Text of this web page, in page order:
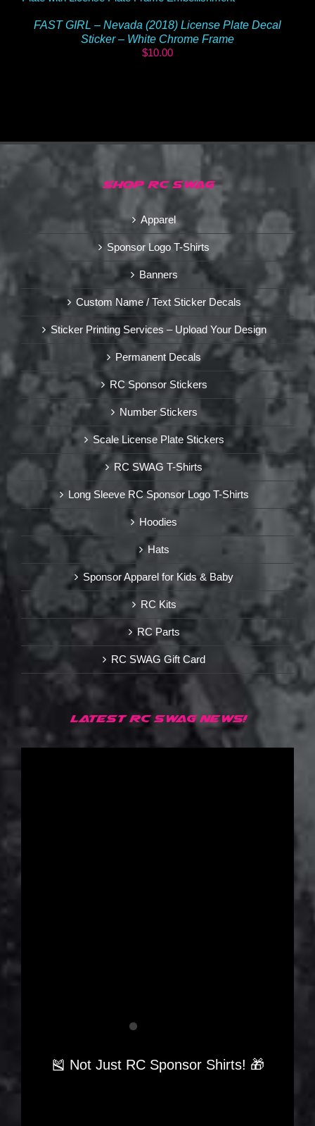
FAST GIRL – Nevada (2018) License Plate Decal
Sticker – White Chrome Frame
$10.00
SHOP RC SWAG
Apparel
Sponsor Logo T-Shirts
Banners
Custom Name / Text Sticker Decals
Sticker Printing Services – Upload Your Design
Permanent Decals
RC Sponsor Stickers
Number Stickers
Scale License Plate Stickers
RC SWAG T-Shirts
Long Sleeve RC Sponsor Logo T-Shirts
Hoodies
Hats
Sponsor Apparel for Kids & Baby
RC Kits
RC Parts
RC SWAG Gift Card
LATEST RC SWAG NEWS!
🎽 Not Just RC Sponsor Shirts! 🎁